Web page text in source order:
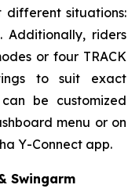
situations:
Additionally, riders
or four TRACK
to suit exact
be customized
menu or on
Y-Connect app.
Swingarm